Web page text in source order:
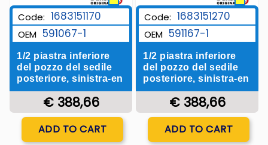
Code: 1683151170
OEM 591067-1
1/2 piastra inferiore
del pozzo del sedile
posteriore, sinistra-en
€ 388,66
Quantity
ADD TO CART
Code: 1683151270
OEM 591167-1
1/2 piastra inferiore
del pozzo del sedile
posteriore, sinistra-en
€ 388,66
Quantity
ADD TO CART